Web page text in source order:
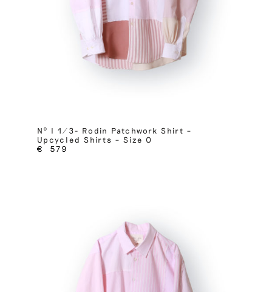
Nº I 1/3- Rodin Patchwork Shirt –
Upcycled Shirts – Size 0
€
579